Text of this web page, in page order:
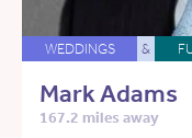
WEDDINGS &
Mark Adams
167.2 miles away